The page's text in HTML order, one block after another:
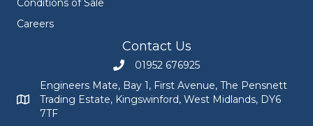
Careers
Contact Us
Call Engineers Mate on 01952 676925
01952 676925
Engineers Mate address at Bay 1, First Avenue, The
Engineers Mate, Bay 1, First Avenue, The Pensnett
Trading Estate, Kingswinford, West Midlands, DY6
7TF